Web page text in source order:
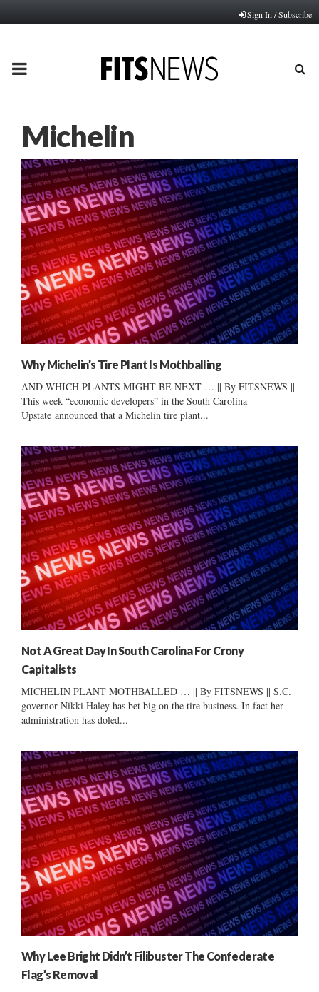
Sign In / Subscribe
PRIMARY
Michelin
Why Michelin’s Tire Plant Is Mothballing
AND WHICH PLANTS MIGHT BE NEXT … || By FITSNEWS ||
This week “economic developers” in the South Carolina
Upstate announced that a Michelin tire plant...
Not A Great Day In South Carolina For Crony
Capitalists
MICHELIN PLANT MOTHBALLED … || By FITSNEWS || S.C.
governor Nikki Haley has bet big on the tire business. In fact her
administration has doled...
Why Lee Bright Didn’t Filibuster The Confederate
Flag’s Removal